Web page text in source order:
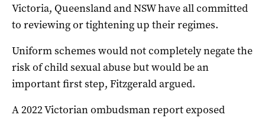
Victoria, Queensland and NSW have all committed
to reviewing or tightening up their regimes.
Uniform schemes would not completely negate the
risk of child sexual abuse but would be an
important first step, Fitzgerald argued.
A 2022 Victorian ombudsman report exposed